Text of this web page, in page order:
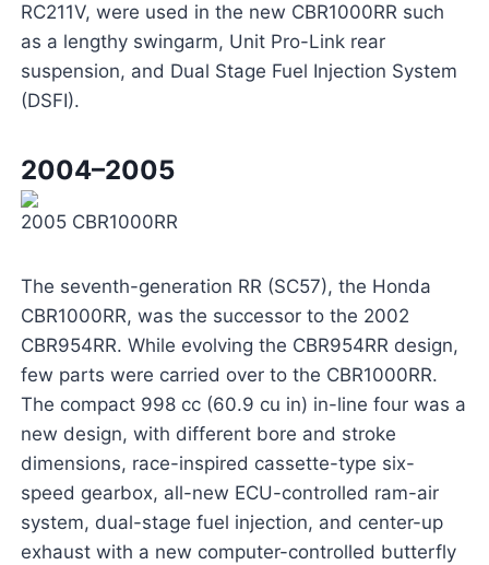
RC211V, were used in the new CBR1000RR such
as a lengthy swingarm, Unit Pro-Link rear
suspension, and Dual Stage Fuel Injection System
(DSFI).
2004–2005
2005 CBR1000RR
The seventh-generation RR (SC57), the Honda
CBR1000RR, was the successor to the 2002
CBR954RR. While evolving the CBR954RR design,
few parts were carried over to the CBR1000RR.
The compact 998 cc (60.9 cu in) in-line four was a
new design, with different bore and stroke
dimensions, race-inspired cassette-type six-
speed gearbox, all-new ECU-controlled ram-air
system, dual-stage fuel injection, and center-up
exhaust with a new computer-controlled butterfly